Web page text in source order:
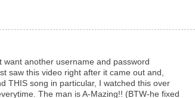
want another username and password
saw this video right after it came out and,
THIS song in particular, I watched this over
The man is A-Mazing!! (BTW-he fixed